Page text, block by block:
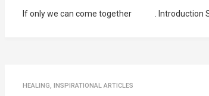
If only we can come together . Introduction
HEALING, INSPIRATIONAL ARTICLES